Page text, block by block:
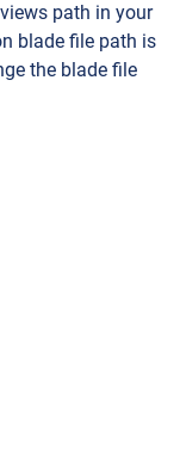
path in your
blade file path is
the blade file